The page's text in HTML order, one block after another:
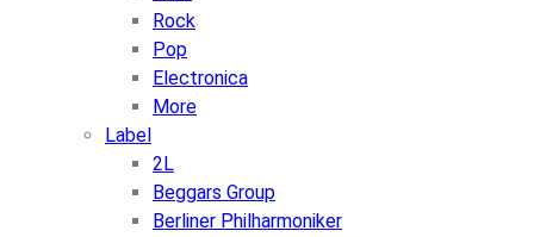
Rock
Pop
Electronica
More
Label
2L
Beggars Group
Berliner Philharmoniker